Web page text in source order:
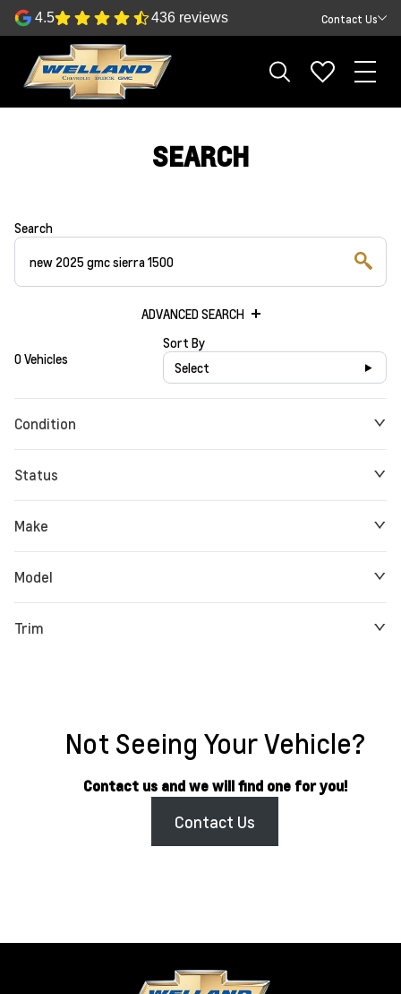
4.5 436 reviews Contact Us
SEARCH
Search
ADVANCED SEARCH
0 Vehicles
Sort By
Select
Condition
Status
Make
Model
Trim
Not Seeing Your Vehicle?
Contact us and we will find one for you!
Contact Us